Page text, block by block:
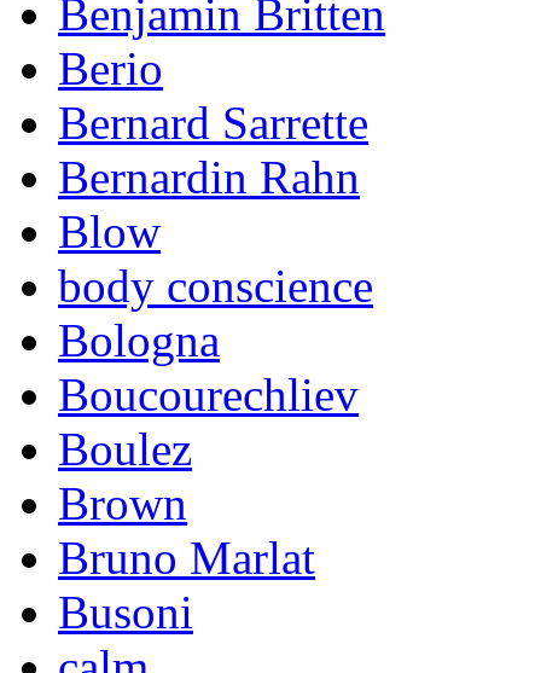
Benjamin Britten
Berio
Bernard Sarrette
Bernardin Rahn
Blow
body conscience
Bologna
Boucourechliev
Boulez
Brown
Bruno Marlat
Busoni